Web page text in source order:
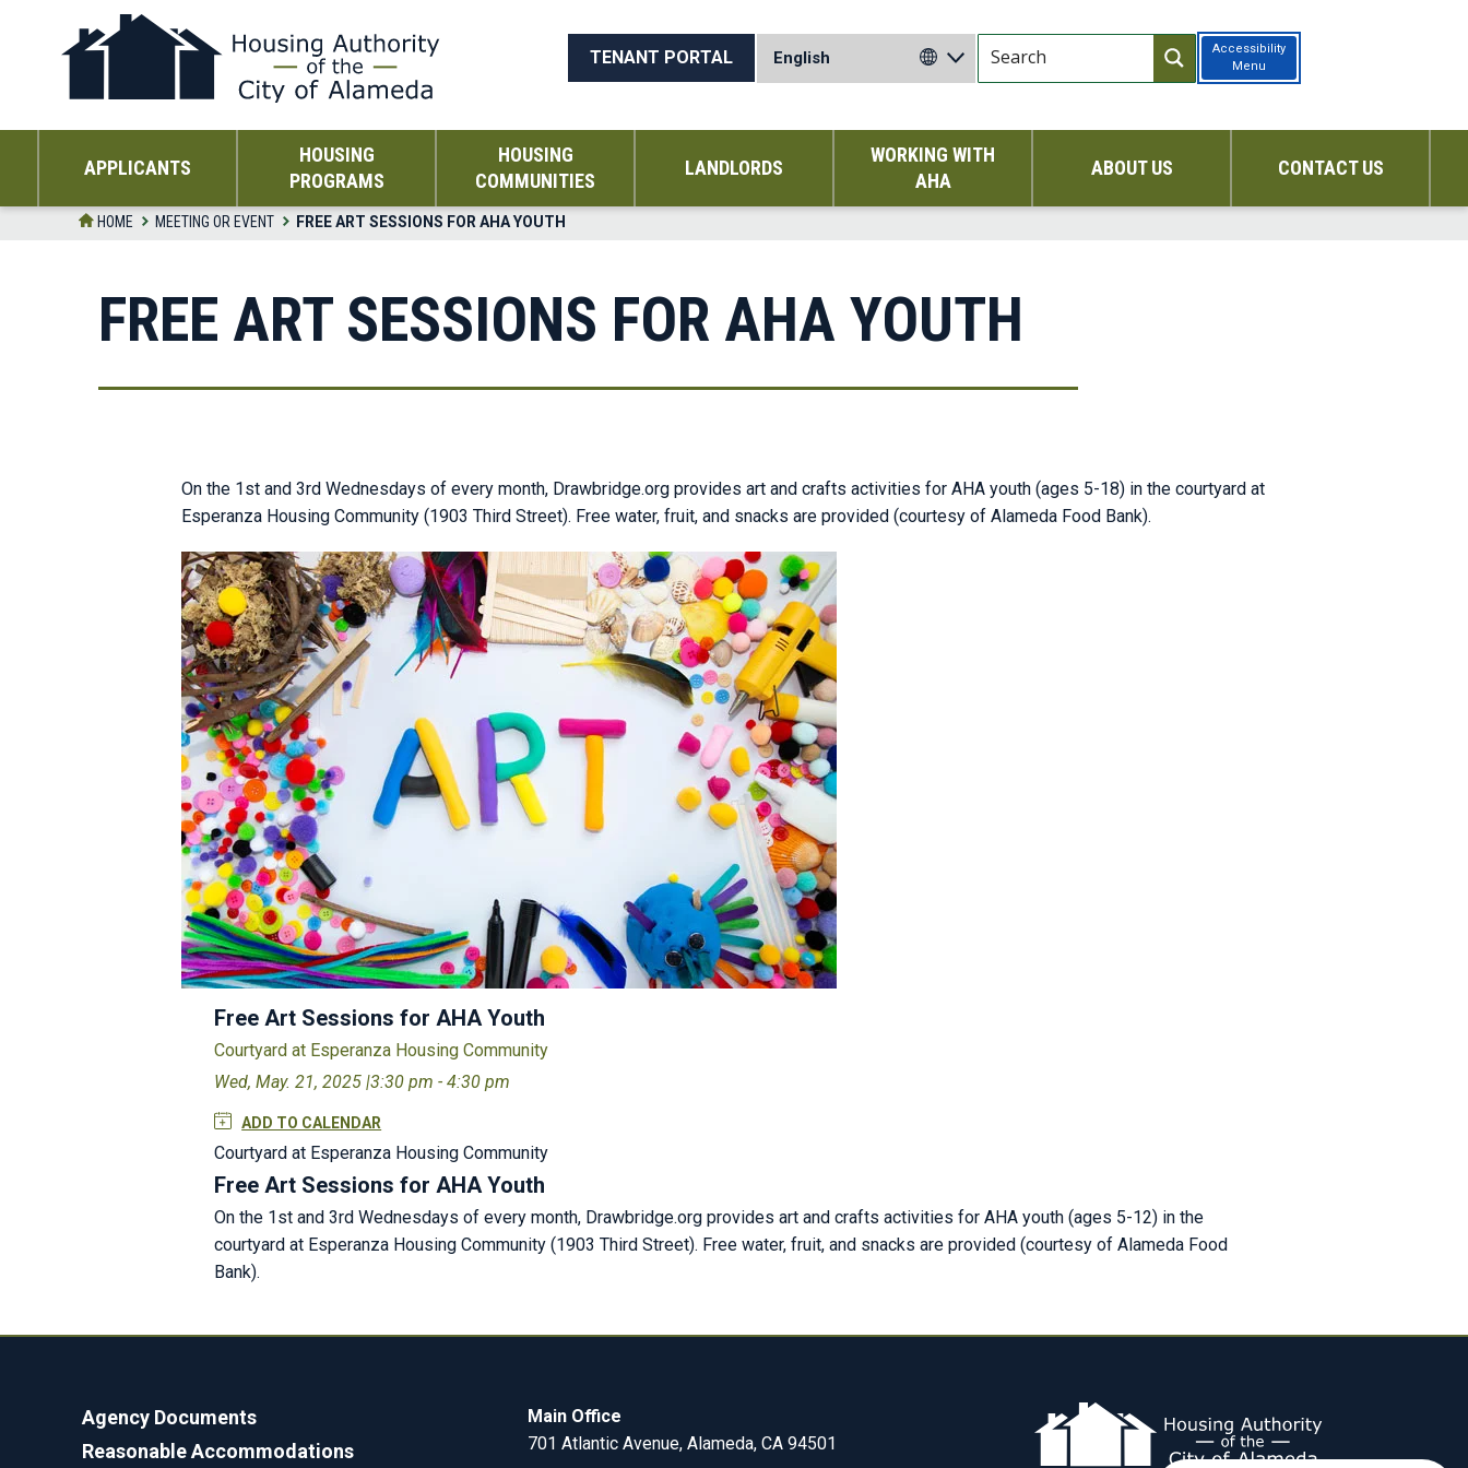
TENANT PORTAL
Accessibility
Menu
APPLICANTS
HOUSING
PROGRAMS
HOUSING
COMMUNITIES
LANDLORDS
WORKING WITH
AHA
ABOUT US CONTACT US
HOME MEETING OR EVENT FREE ART SESSIONS FOR AHA YOUTH
FREE ART SESSIONS FOR AHA YOUTH
On the 1st and 3rd Wednesdays of every month, Drawbridge.org provides art and crafts activities for AHA youth (ages 5-18) in the courtyard at
Esperanza Housing Community (1903 Third Street). Free water, fruit, and snacks are provided (courtesy of Alameda Food Bank).
Free Art Sessions for AHA Youth
Courtyard at Esperanza Housing Community
Wed, May. 21, 2025 |3:30 pm - 4:30 pm
ADD TO CALENDAR
Courtyard at Esperanza Housing Community
Free Art Sessions for AHA Youth
On the 1st and 3rd Wednesdays of every month, Drawbridge.org provides art and crafts activities for AHA youth (ages 5-12) in the
courtyard at Esperanza Housing Community (1903 Third Street). Free water, fruit, and snacks are provided (courtesy of Alameda Food
Bank).
Agency Documents
Reasonable Accommodations
Main Office
701 Atlantic Avenue, Alameda, CA 94501